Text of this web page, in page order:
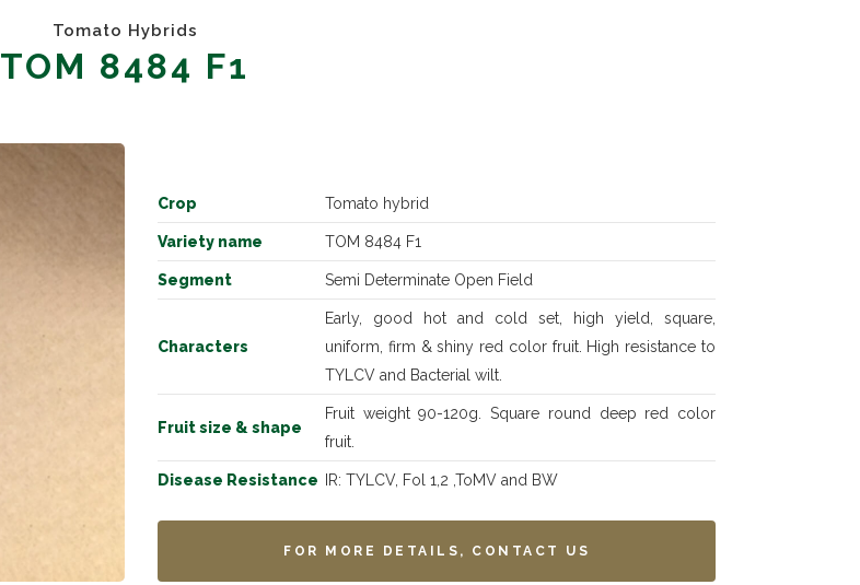
Tomato Hybrids
TOM 8484 F1
Crop Tomato hybrid
Variety name TOM 8484 F1
Segment Semi Determinate Open Field
Characters
Early, good hot and cold set, high yield, square,
uniform, firm & shiny red color fruit. High resistance to
TYLCV and Bacterial wilt.
Fruit size & shape
Fruit weight 90-120g. Square round deep red color
fruit.
Disease Resistance IR: TYLCV, Fol 1,2 ,ToMV and BW
FOR MORE DETAILS, CONTACT US